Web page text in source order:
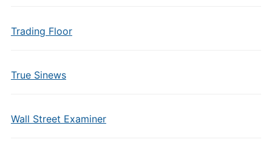
Trading Floor
True Sinews
Wall Street Examiner